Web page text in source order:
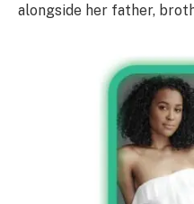
alongside her father,